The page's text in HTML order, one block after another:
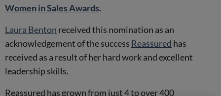
Women in Sales Awards.
Laura Benton received this nomination as an
acknowledgement of the success Reassured has
received as a result of her hard work and excellent
leadership skills.
Reassured has grown from just 4 to over 400